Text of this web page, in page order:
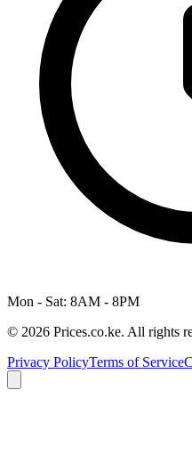
Mon - Sat: 8AM - 8PM
© 2026 Prices.co.ke. All rights
Privacy PolicyTerms of Service